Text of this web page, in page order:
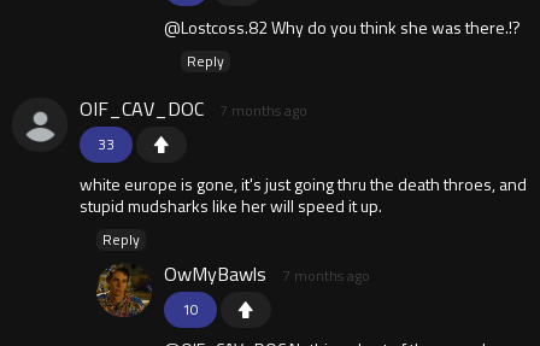
@Lostcoss.82 Why do you think she was there.!?
Reply
33
OIF_CAV_DOC 7 months ago
white europe is gone, it's just going thru the death throes, and
stupid mudsharks like her will speed it up.
Reply
10
OwMyBawls 7 months ago